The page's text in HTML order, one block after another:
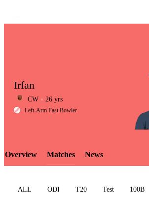
LCP
Irfan
CW 26 yrs
Left-Arm Fast Bowler
Overview Matches News
ALL ODI T20 Test 100B